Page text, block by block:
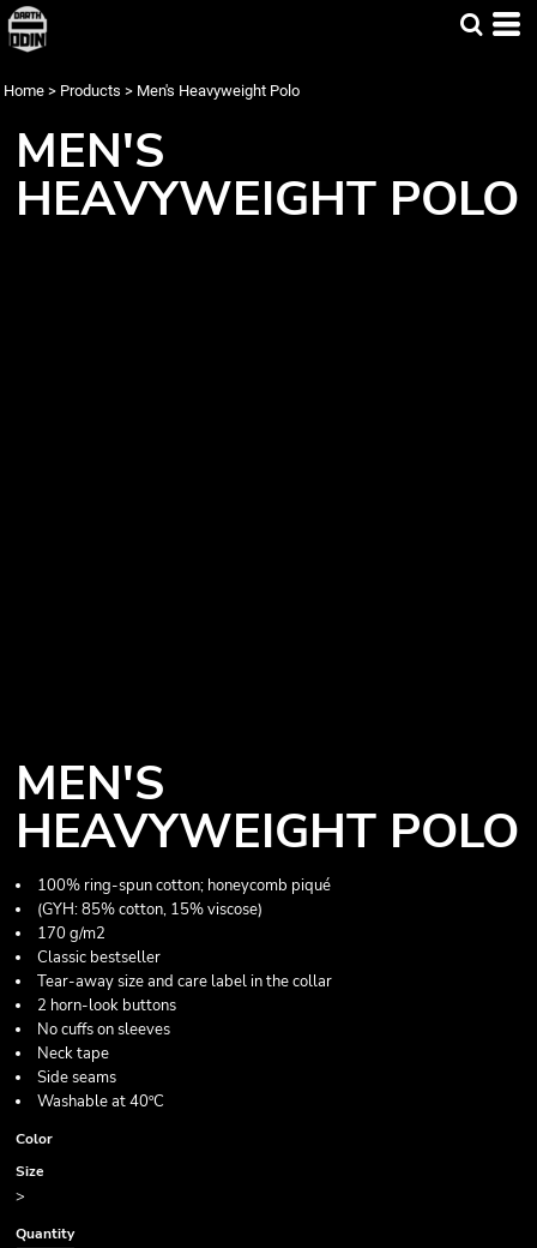
Home > Products > Men's Heavyweight Polo
MEN'S
HEAVYWEIGHT POLO
MEN'S
HEAVYWEIGHT POLO
100% ring-spun cotton; honeycomb piqué
(GYH: 85% cotton, 15% viscose)
170 g/m2
Classic bestseller
Tear-away size and care label in the collar
2 horn-look buttons
No cuffs on sleeves
Neck tape
Side seams
Washable at 40ºC
Color
Size
>
Quantity